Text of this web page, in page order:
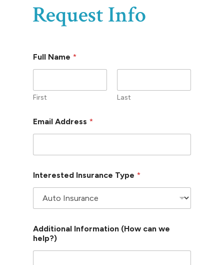
Request Info
*
E
a
i
Full Name *
First Last
Email Address *
Interested Insurance Type *
Additional Information (How can we
help?)